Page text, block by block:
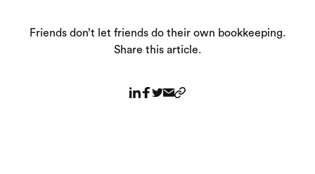
Friends don’t let friends do their own bookkeeping.
Share this article.